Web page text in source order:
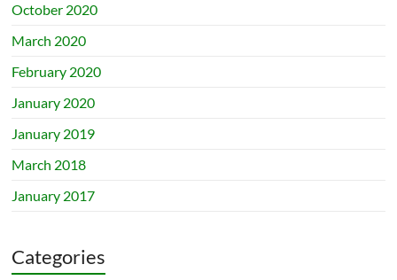
October 2020
March 2020
February 2020
January 2020
January 2019
March 2018
January 2017
Categories